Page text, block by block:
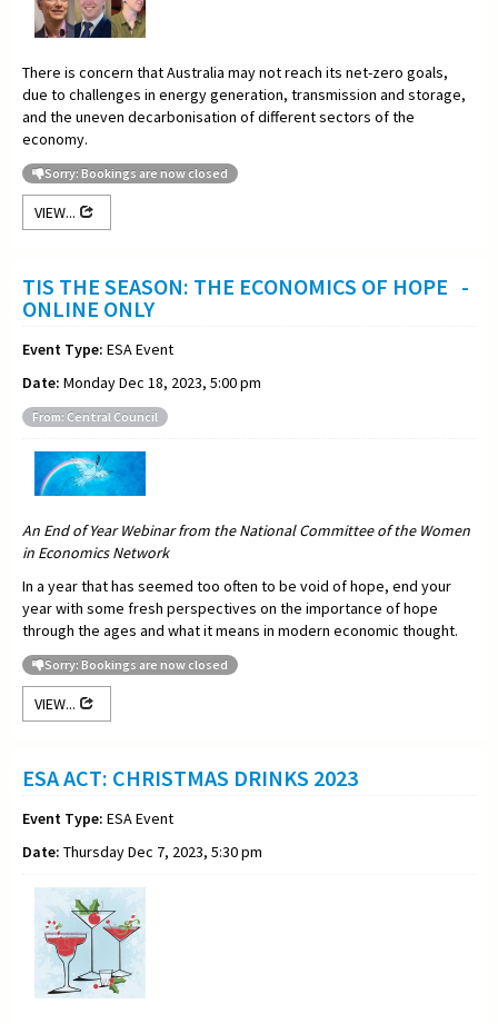
There is concern that Australia may not reach its net-zero goals,
due to challenges in energy generation, transmission and storage,
and the uneven decarbonisation of different sectors of the
economy.
Sorry: Bookings are now closed
VIEW...
TIS THE SEASON: THE ECONOMICS OF HOPE -
ONLINE ONLY
Event Type: ESA Event
Date: Monday Dec 18, 2023, 5:00 pm
From: Central Council
An End of Year Webinar from the National Committee of the Women
in Economics Network
In a year that has seemed too often to be void of hope, end your
year with some fresh perspectives on the importance of hope
through the ages and what it means in modern economic thought.
Sorry: Bookings are now closed
VIEW...
ESA ACT: CHRISTMAS DRINKS 2023
Event Type: ESA Event
Date: Thursday Dec 7, 2023, 5:30 pm